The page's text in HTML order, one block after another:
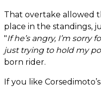
That overtake allowed
place in the standings,
"If he’s angry, I’m sorry
just trying to hold my
born rider.
If you like